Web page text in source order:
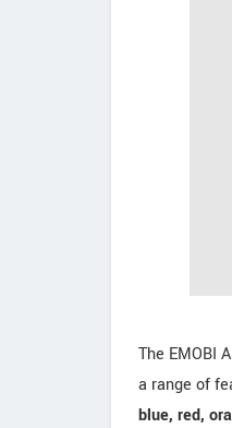
The EMOBI
a range of
blue, red,